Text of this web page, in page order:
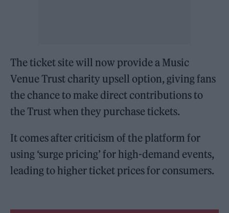
The ticket site will now provide a Music
Venue Trust charity upsell option, giving fans
the chance to make direct contributions to
the Trust when they purchase tickets.
It comes after criticism of the platform for
using ‘surge pricing’ for high-demand events,
leading to higher ticket prices for consumers.